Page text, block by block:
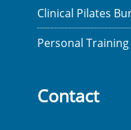
Clinical Pilates
Personal
Contact